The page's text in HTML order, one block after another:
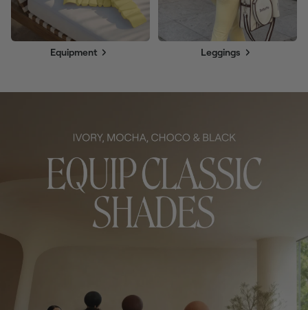
Equipment Leggings